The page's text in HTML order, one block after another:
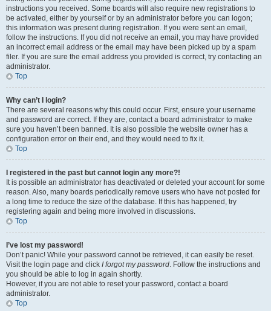
instructions you received. Some boards will also require new registrations to
be activated, either by yourself or by an administrator before you can logon;
this information was present during registration. If you were sent an email,
follow the instructions. If you did not receive an email, you may have provided
an incorrect email address or the email may have been picked up by a spam
filer. If you are sure the email address you provided is correct, try contacting an
administrator.
Top
Why can’t I login?
There are several reasons why this could occur. First, ensure your username
and password are correct. If they are, contact a board administrator to make
sure you haven’t been banned. It is also possible the website owner has a
configuration error on their end, and they would need to fix it.
Top
I registered in the past but cannot login any more?!
It is possible an administrator has deactivated or deleted your account for some
reason. Also, many boards periodically remove users who have not posted for
a long time to reduce the size of the database. If this has happened, try
registering again and being more involved in discussions.
Top
I’ve lost my password!
Don’t panic! While your password cannot be retrieved, it can easily be reset.
Visit the login page and click I forgot my password. Follow the instructions and
you should be able to log in again shortly.
However, if you are not able to reset your password, contact a board
administrator.
Top